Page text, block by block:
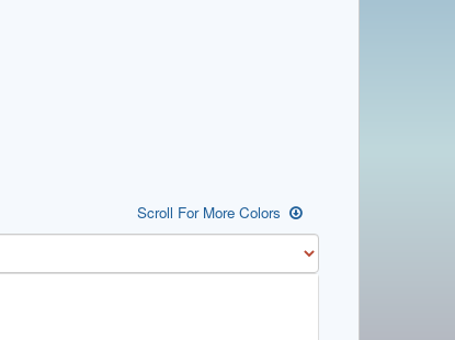
Scroll For More Colors